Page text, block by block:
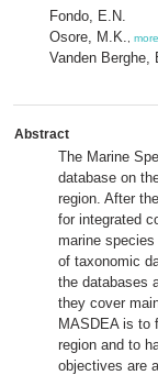
Fondo, E.N.
Osore, M.K.
more
Vanden Berghe,
Abstract
The Marine
database on
region. After
for integrated
marine
of taxonomic
the databases
they cover
MASDEA is to
region and to
objectives are